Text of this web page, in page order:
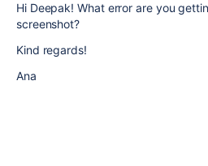
Hi Deepak! What error are you
screenshot?
Kind regards!
Ana